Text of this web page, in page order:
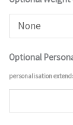
Optional
personalisation